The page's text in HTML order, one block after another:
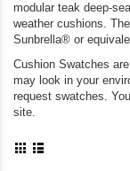
modular teak deep-
weather cushions.
Sunbrella® or
Cushion Swatches
may look in your
request swatches.
site.
View